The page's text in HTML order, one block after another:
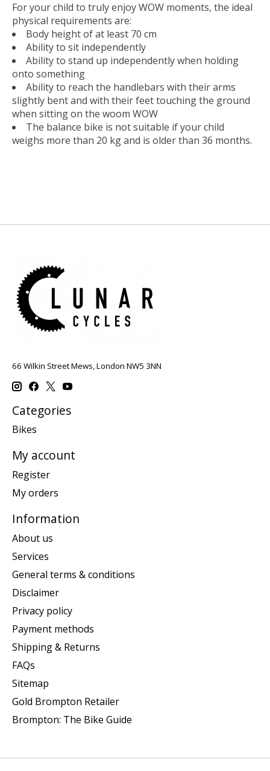
For your child to truly enjoy WOW moments, the ideal
physical requirements are:
Body height of at least 70 cm
Ability to sit independently
Ability to stand up independently when holding
onto something
Ability to reach the handlebars with their arms
slightly bent and with their feet touching the ground
when sitting on the woom WOW
The balance bike is not suitable if your child
weighs more than 20 kg and is older than 36 months.
66 Wilkin Street Mews, London NW5 3NN
Categories
Bikes
My account
Register
My orders
Information
About us
Services
General terms & conditions
Disclaimer
Privacy policy
Payment methods
Shipping & Returns
FAQs
Sitemap
Gold Brompton Retailer
Brompton: The Bike Guide